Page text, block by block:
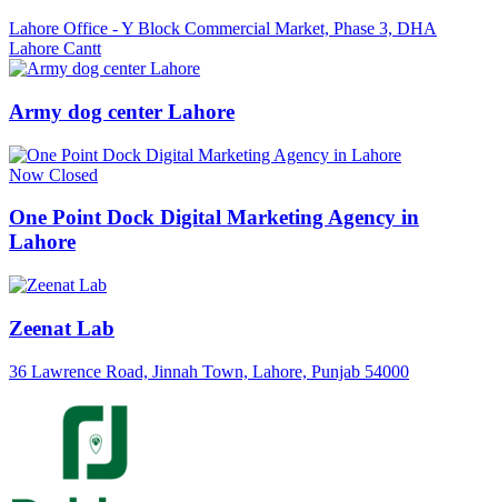
Lahore Office - Y Block Commercial Market, Phase 3, DHA
Lahore Cantt
Army dog center Lahore
Now Closed
One Point Dock Digital Marketing Agency in
Lahore
Zeenat Lab
36 Lawrence Road, Jinnah Town, Lahore, Punjab 54000